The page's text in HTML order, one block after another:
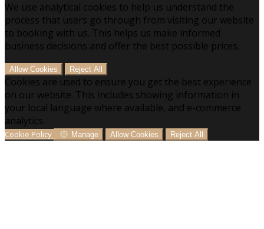
We use analytical cookies to help us understand the
process that users go through from visiting our website
to booking with us. This helps us make informed
business decisions and offer the best possible prices.
Allow Cookies Reject All
Cookies are used to ensure you get the best experience
on our website. This includes showing information in
your local language where available, and e-commerce
analytics.
Cookie Policy Manage Allow Cookies Reject All